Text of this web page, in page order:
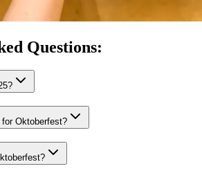
Questions:
Oktoberfest?